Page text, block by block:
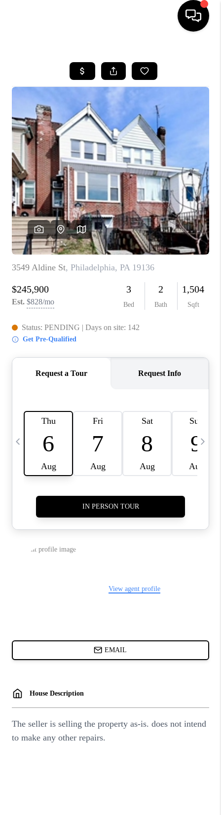
SEARCH LISTINGS
SELLING
FINANCING
HOME VALUE
WHO WE ARE
REVIEWS
CAREERS
ABOUT PLACE
CONNECT
TOP AREAS
BLOG